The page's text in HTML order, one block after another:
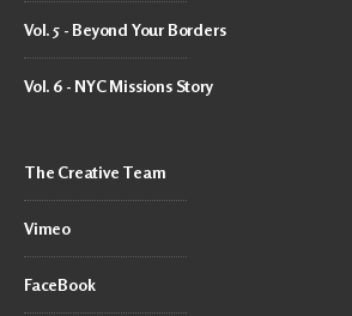
Vol. 5 - Beyond Your Borders
Vol. 6 - NYC Missions Story
The Creative Team
Vimeo
FaceBook